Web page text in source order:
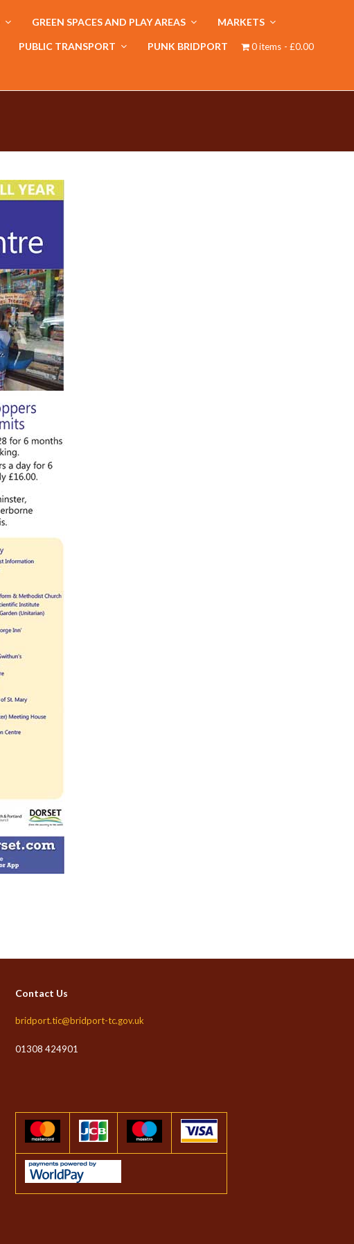
GREEN SPACES AND PLAY AREAS MARKETS
PUBLIC TRANSPORT PUNK BRIDPORT 0 items £0.00
Contact Us
bridport.tic@bridport-tc.gov.uk
01308 424901